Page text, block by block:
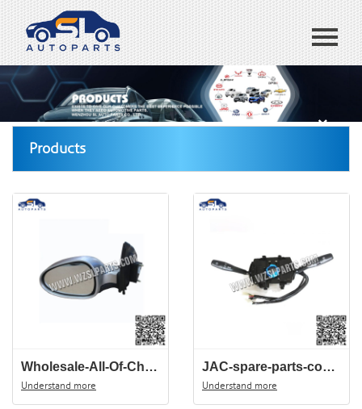
Home
ABOUT US
CONTACT US
Products
Wholesale-All-Of-Chinese-Auto-Spare-Parts-Of-JAC-J3-View-Mirror-8210100U8120
Understand more
JAC-spare-parts-combination-switch-3774100U8010-Mando-de-uces-for-J3
Understand more